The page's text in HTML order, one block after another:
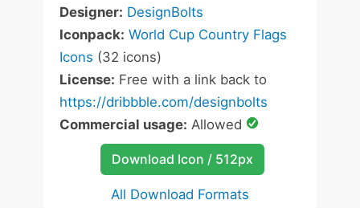
Designer: DesignBolts
Iconpack: World Cup Country Flags
Icons (32 icons)
License: Free with a link back to
https://dribbble.com/designbolts
Commercial usage: Allowed
Download Icon / 512px
All Download Formats